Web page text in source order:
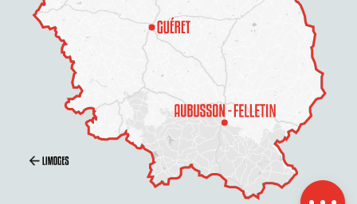
Description
Services
Rates
Contact by
email